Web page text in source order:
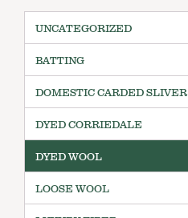
UNCATEGORIZED
BATTING
DOMESTIC CARDED SLIVER
DYED CORRIEDALE
DYED WOOL
LOOSE WOOL